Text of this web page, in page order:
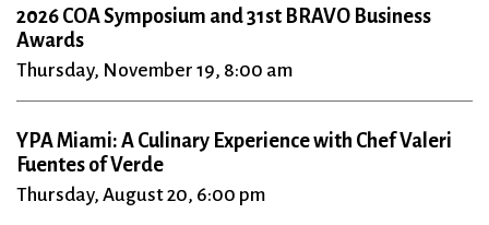
2026 COA Symposium and 31st BRAVO Business
Awards
Thursday, November 19, 8:00 am
YPA Miami: A Culinary Experience with Chef Valeri
Fuentes of Verde
Thursday, August 20, 6:00 pm